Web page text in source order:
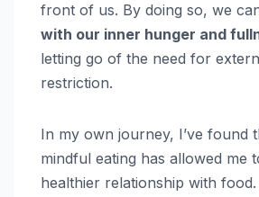
front of us. By doing so, we
with our inner hunger and
letting go of the need for
restriction.
In my own journey, I’ve found
mindful eating has allowed me
healthier relationship with